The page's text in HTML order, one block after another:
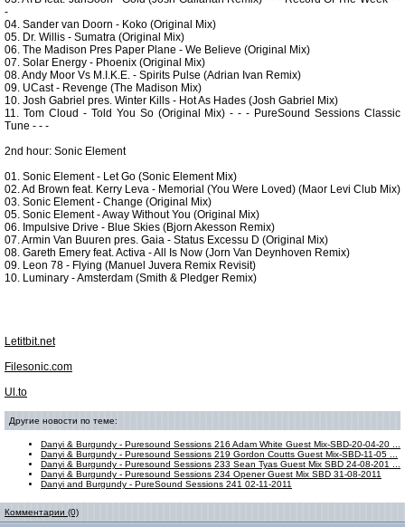
-
04. Sander van Doorn - Koko (Original Mix)
05. Dr. Willis - Sumatra (Original Mix)
06. The Madison Pres Paper Plane - We Believe (Original Mix)
07. Solar Energy - Phoenix (Original Mix)
08. Andy Moor Vs M.I.K.E. - Spirits Pulse (Adrian Ivan Remix)
09. UCast - Revenge (The Madison Mix)
10. Josh Gabriel pres. Winter Kills - Hot As Hades (Josh Gabriel Mix)
11. Tom Cloud - Told You So (Original Mix) - - - PureSound Sessions Classic
Tune - - -
2nd hour: Sonic Element
01. Sonic Element - Let Go (Sonic Element Mix)
02. Ad Brown feat. Kerry Leva - Memorial (You Were Loved) (Maor Levi Club Mix)
03. Sonic Element - Change (Original Mix)
05. Sonic Element - Away Without You (Original Mix)
06. Impulsive Drive - Blue Skies (Bjorn Akesson Remix)
07. Armin Van Buuren pres. Gaia - Status Excessu D (Original Mix)
08. Gareth Emery feat. Activa - All Is Now (Jorn Van Deynhoven Remix)
09. Leon 78 - Flying (Manuel Juvera Remix Revisit)
10. Luminary - Amsterdam (Smith & Pledger Remix)
Letitbit.net
Filesonic.com
Ul.to
Другие новости по теме:
Danyi & Burgundy - Puresound Sessions 216 Adam White Guest Mix-SBD-20-04-20 ...
Danyi & Burgundy - Puresound Sessions 219 Gordon Coutts Guest Mix-SBD-11-05 ...
Danyi & Burgundy - Puresound Sessions 233 Sean Tyas Guest Mix SBD 24-08-201 ...
Danyi & Burgundy - Puresound Sessions 234 Opener Guest Mix SBD 31-08-2011
Danyi and Burgundy - PureSound Sessions 241 02-11-2011
Комментарии (0)